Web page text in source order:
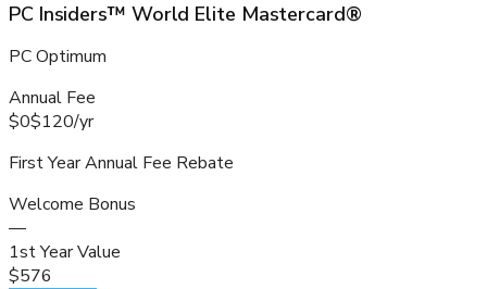
PC Insiders™ World Elite Mastercard®
PC Optimum
Annual Fee
$0$120/yr
First Year Annual Fee Rebate
Welcome Bonus
—
1st Year Value
$576